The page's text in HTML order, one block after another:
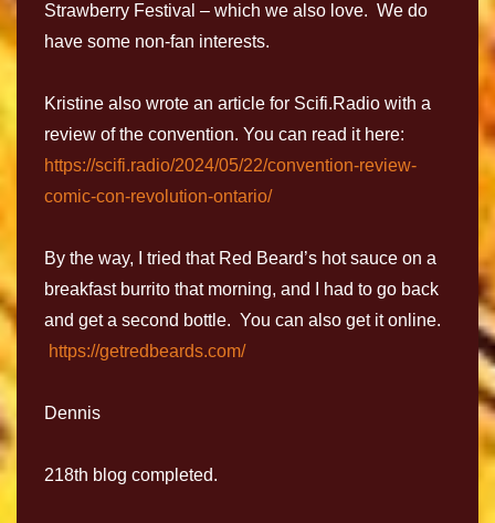
Strawberry Festival – which we also love. We do
have some non-fan interests.
Kristine also wrote an article for Scifi.Radio with a
review of the convention. You can read it here:
https://scifi.radio/2024/05/22/convention-review-
comic-con-revolution-ontario/
By the way, I tried that Red Beard’s hot sauce on a
breakfast burrito that morning, and I had to go back
and get a second bottle. You can also get it online.
https://getredbeards.com/
Dennis
218th blog completed.